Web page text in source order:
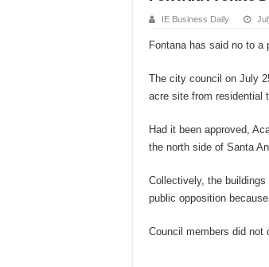
IE Business Daily
Fontana has said no to a
The city council on July
acre site from residential
Had it been approved,
the north side of Santa
Collectively, the
public opposition
Council members did not